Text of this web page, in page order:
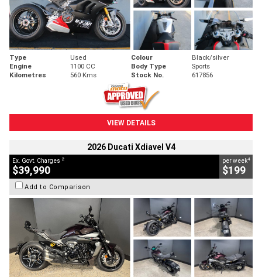
Type Used Colour
Black/silver
Engine
1100 CC Body Type
Sports
Kilometres
560 Kms Stock No. 617856
VIEW DETAILS
2026 Ducati Xdiavel V4
Ex. Govt. Charges 2
$39,990
per week4
$199
Add to Comparison